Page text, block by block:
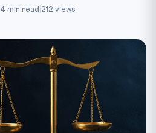
4 min read 212 views